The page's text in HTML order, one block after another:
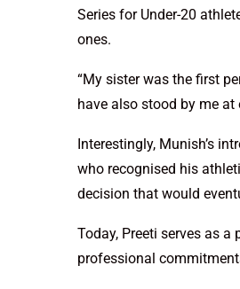
Series for Under-20
ones.
“My sister was the first
have also stood by me at
Interestingly, Munish’s
who recognised his
decision that would
Today, Preeti serves as
professional